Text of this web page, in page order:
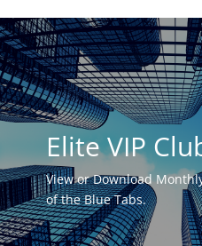
Elite VIP
View or Download
of the Blue Tabs.